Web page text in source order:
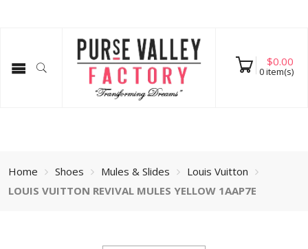
$0.00
0item(s)
Home Shoes Mules & Slides
Louis Vuitton
LOUIS VUITTON REVIVAL MULES YELLOW 1AAP7E